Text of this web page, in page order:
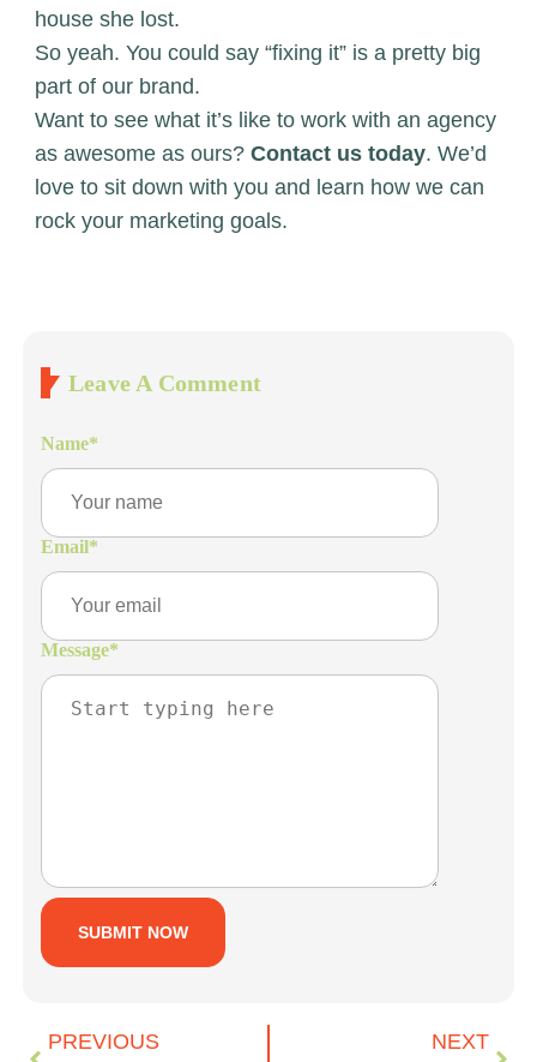
house she lost.
So yeah. You could say “fixing it” is a pretty big
part of our brand.
Want to see what it’s like to work with an agency
as awesome as ours? Contact us today. We’d
love to sit down with you and learn how we can
rock your marketing goals.
Leave A Comment
Name*
Email*
Message*
PREVIOUS NEXT